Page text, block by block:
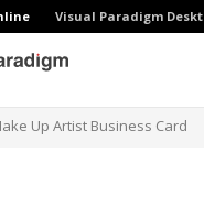
Visual Paradigm
Up Artist Business Card